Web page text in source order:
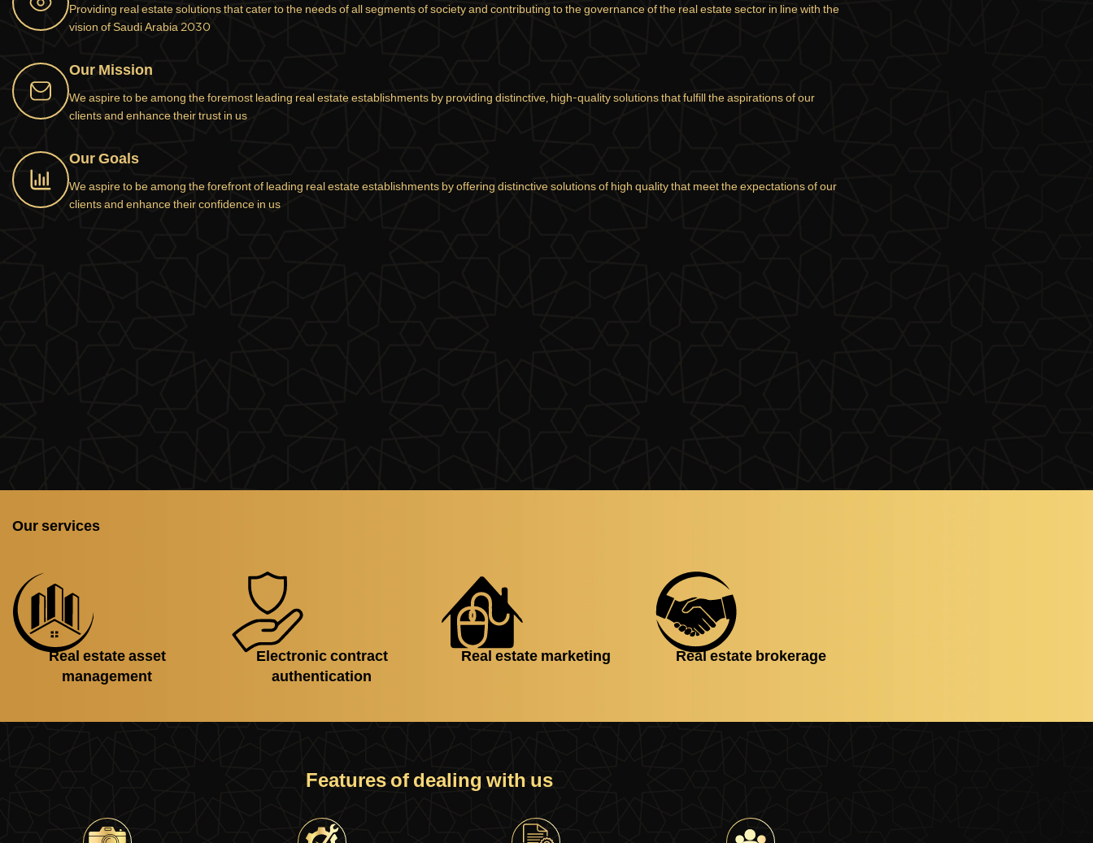
Providing real estate solutions that cater to the needs of all segments of society and contributing to the governance of the real estate sector in line with the
vision of Saudi Arabia 2030
Our Mission
We aspire to be among the foremost leading real estate establishments by providing distinctive, high-quality solutions that fulfill the aspirations of our
clients and enhance their trust in us
Our Goals
We aspire to be among the forefront of leading real estate establishments by offering distinctive solutions of high quality that meet the expectations of our
clients and enhance their confidence in us
Our services
Real estate asset
management
Electronic contract
authentication
Real estate marketing Real estate brokerage
Features of dealing with us